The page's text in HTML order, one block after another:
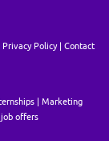
Privacy Policy
Contact
Marketing
offers